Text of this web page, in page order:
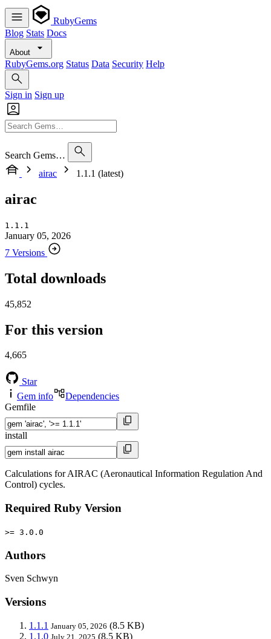
RubyGems
Blog Stats Docs
About
RubyGems.org Status Data Security Help
Sign in Sign up
Search Gems…
airac
1.1.1 (latest)
airac
1.1.1
January 05, 2026
7 Versions
Total downloads
45,852
For this version
4,665
Star
Gem info
Dependencies
Gemfile
install
Calculations for AIRAC (Aeronautical Information Regulation And
Control) cycles.
Required Ruby Version
>= 3.0.0
Authors
Sven Schwyn
Versions
1.1.1 January 05, 2026 (8.5 KB)
1.1.0 July 21, 2025 (8.5 KB)